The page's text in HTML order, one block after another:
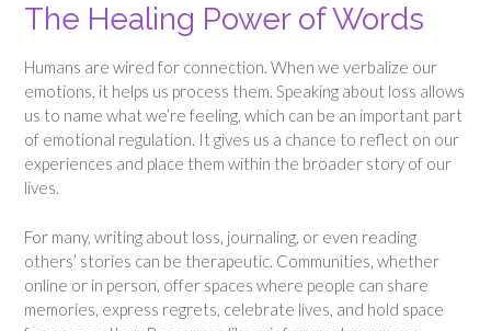
The Healing Power of Words
Humans are wired for connection. When we verbalize our
emotions, it helps us process them. Speaking about loss allows
us to name what we’re feeling, which can be an important part
of emotional regulation. It gives us a chance to reflect on our
experiences and place them within the broader story of our
lives.
For many, writing about loss, journaling, or even reading
others’ stories can be therapeutic. Communities, whether
online or in person, offer spaces where people can share
memories, express regrets, celebrate lives, and hold space